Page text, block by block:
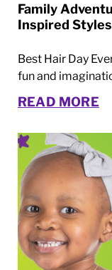
Family
Inspired Styles
Best Hair Day
fun and
READ MORE